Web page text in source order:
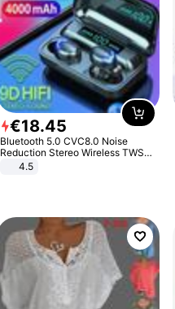
€18.45
Bluetooth 5.0 CVC8.0 Noise
Reduction Stereo Wireless TWS
Bluetooth Headset
4.5